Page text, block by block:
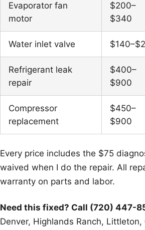
Evaporator fan
motor
$200–
$340
Water inlet valve
Refrigerant leak
repair
$400–
$900
Compressor
replacement
$450–
$900
Every price includes the $75
waived when I do the repair. All
warranty on parts and labor.
Need this fixed? Call (720) 447-
Denver, Highlands Ranch,